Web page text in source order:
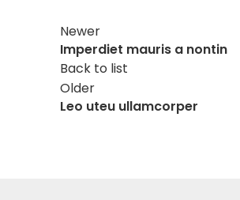
Newer
Imperdiet mauris a nontin
Back to list
Older
Leo uteu ullamcorper